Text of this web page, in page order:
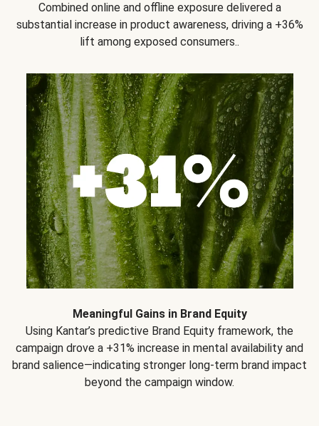
Combined online and offline exposure delivered a
substantial increase in product awareness, driving a +36%
lift among exposed consumers..
Meaningful Gains in Brand Equity
Using Kantar’s predictive Brand Equity framework, the
campaign drove a +31% increase in mental availability and
brand salience—indicating stronger long-term brand impact
beyond the campaign window.